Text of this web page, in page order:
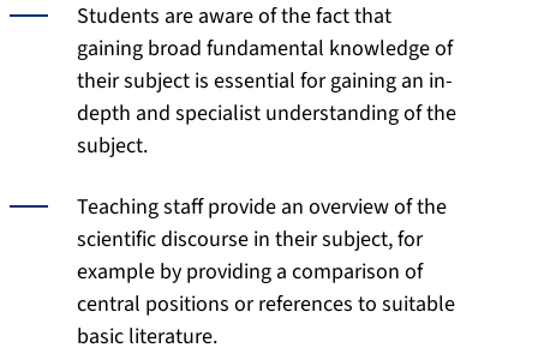
Students are aware of the fact that
gaining broad fundamental knowledge of
their subject is essential for gaining an in-
depth and specialist understanding of the
subject.
Teaching staff provide an overview of the
scientific discourse in their subject, for
example by providing a comparison of
central positions or references to suitable
basic literature.